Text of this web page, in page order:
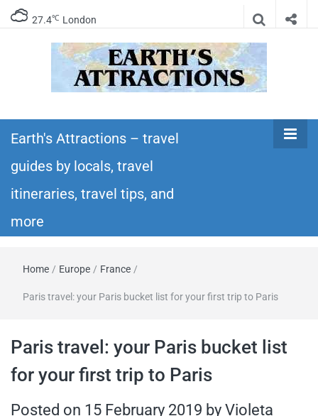
27.4℃ London
Earth's
Attractions –
travel guides
itineraries,
travel tips,
and more
itineraries – Amazing places to see in the
world!
Earth's Attractions – travel
guides by locals, travel
itineraries, travel tips, and
more
Home / Europe / France /
Paris travel: your Paris bucket list for your first trip to Paris
Paris travel: your Paris bucket list
for your first trip to Paris
Posted on 15 February 2019 by Violeta